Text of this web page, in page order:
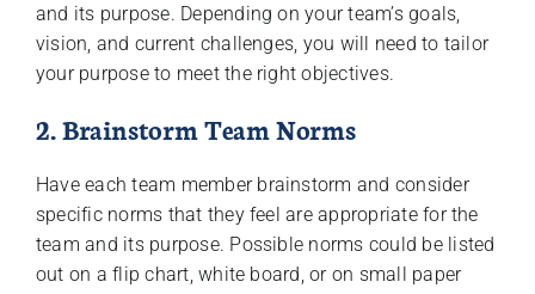
and its purpose. Depending on your team’s goals,
vision, and current challenges, you will need to tailor
your purpose to meet the right objectives.
2. Brainstorm Team Norms
Have each team member brainstorm and consider
specific norms that they feel are appropriate for the
team and its purpose. Possible norms could be listed
out on a flip chart, white board, or on small paper